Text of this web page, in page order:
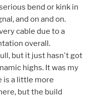
bend or kink in
and on and on.
cable due to a
overall.
but it just hasn't got
highs. It was my
is a little more
but the build